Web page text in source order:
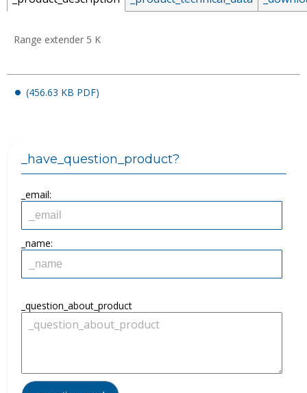
Range extender 5 K
(456.63 KB PDF)
_have_question_product?
_email:
_name:
_question_about_product
_email:
_password: